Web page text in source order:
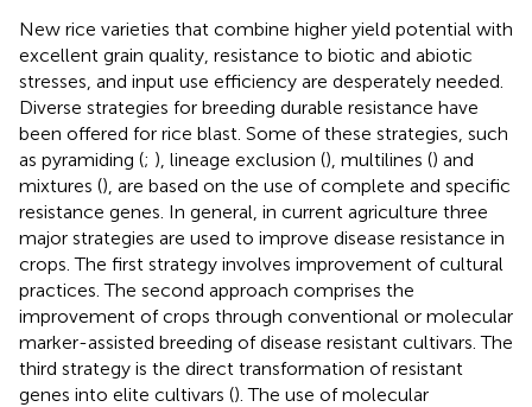
New rice varieties that combine higher yield potential with
excellent grain quality, resistance to biotic and abiotic
stresses, and input use efficiency are desperately needed.
Diverse strategies for breeding durable resistance have
been offered for rice blast. Some of these strategies, such
as pyramiding (; ), lineage exclusion (), multilines () and
mixtures (), are based on the use of complete and specific
resistance genes. In general, in current agriculture three
major strategies are used to improve disease resistance in
crops. The first strategy involves improvement of cultural
practices. The second approach comprises the
improvement of crops through conventional or molecular
marker-assisted breeding of disease resistant cultivars. The
third strategy is the direct transformation of resistant
genes into elite cultivars (). The use of molecular